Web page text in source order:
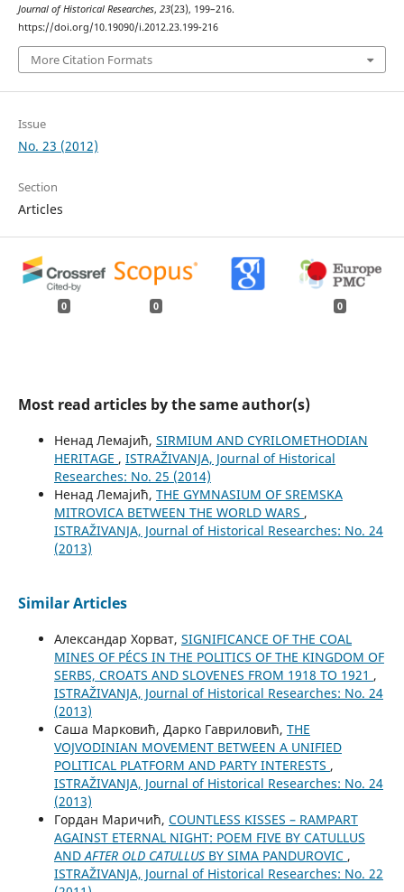
Јournal of Historical Researches, 23(23), 199–216.
https://doi.org/10.19090/i.2012.23.199-216
More Citation Formats
Issue
No. 23 (2012)
Section
Articles
0 0 0
Most read articles by the same author(s)
Ненад Лемајић, SIRMIUM AND CYRILOMETHODIAN
HERITAGE , ISTRAŽIVANJA, Јournal of Historical
Researches: No. 25 (2014)
Ненад Лемајић, THE GYMNASIUM OF SREMSKA
MITROVICA BETWEEN THE WORLD WARS ,
ISTRAŽIVANJA, Јournal of Historical Researches: No. 24
(2013)
Similar Articles
Александар Хорват, SIGNIFICANCE OF THE COAL
MINES OF PÉCS IN THE POLITICS OF THE KINGDOM OF
SERBS, CROATS AND SLOVENES FROM 1918 TO 1921 ,
ISTRAŽIVANJA, Јournal of Historical Researches: No. 24
(2013)
Саша Марковић, Дарко Гавриловић, THE
VOJVODINIAN MOVEMENT BETWEEN A UNIFIED
POLITICAL PLATFORM AND PARTY INTERESTS ,
ISTRAŽIVANJA, Јournal of Historical Researches: No. 24
(2013)
Гордан Маричић, COUNTLESS KISSES – RAMPART
AGAINST ETERNAL NIGHT: POEM FIVE BY CATULLUS
ANDAFTER OLD CATULLUS BY SIMA PANDUROVIC ,
ISTRAŽIVANJA, Јournal of Historical Researches: No. 22